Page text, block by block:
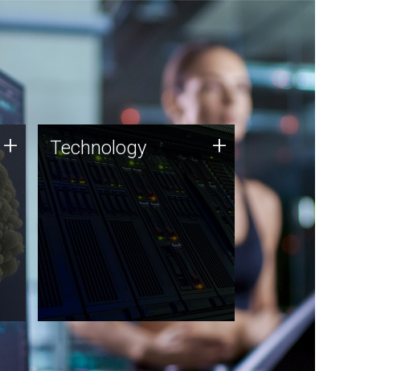
+ Technology
JCVI was built on a foundation
of technology strengths and
this tradition continues today.
Technology +